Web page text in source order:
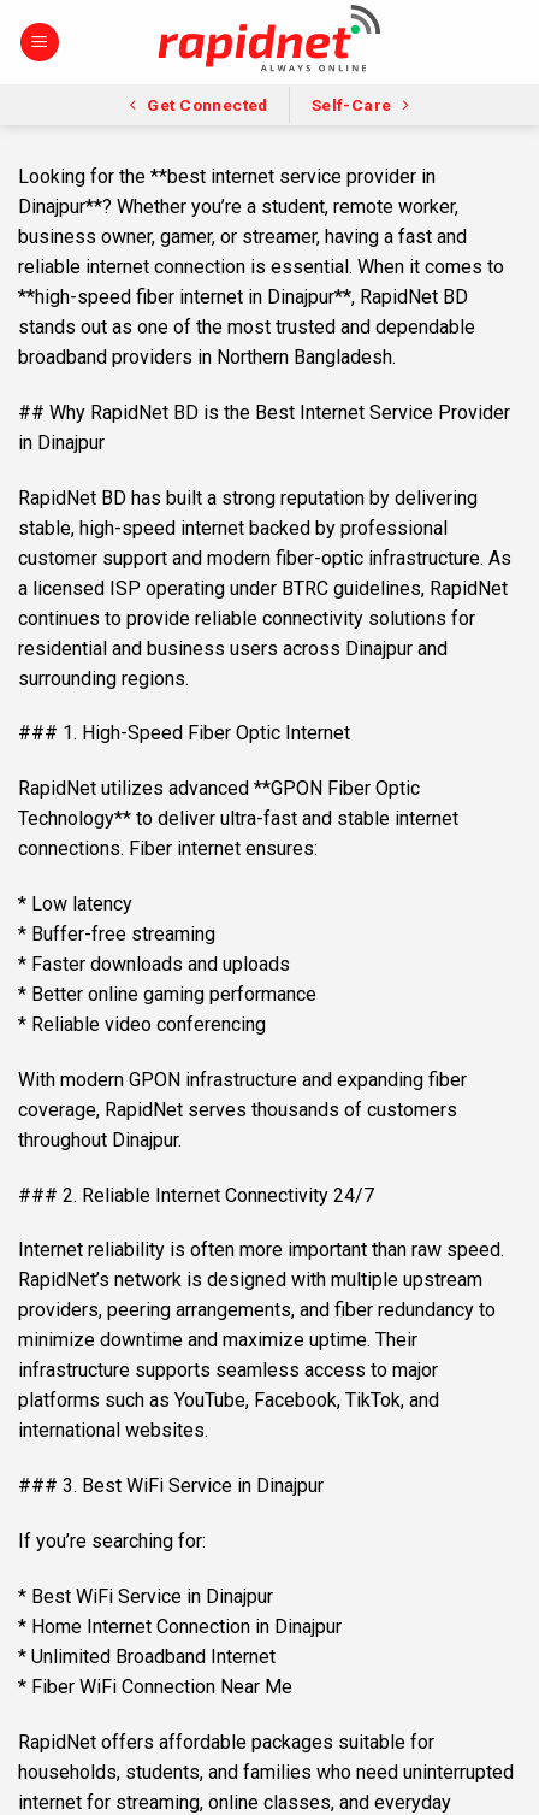
Get Connected Self-Care
Looking for the **best internet service provider in
Dinajpur**? Whether you’re a student, remote worker,
business owner, gamer, or streamer, having a fast and
reliable internet connection is essential. When it comes to
**high-speed fiber internet in Dinajpur**, RapidNet BD
stands out as one of the most trusted and dependable
broadband providers in Northern Bangladesh.
## Why RapidNet BD is the Best Internet Service Provider
in Dinajpur
RapidNet BD has built a strong reputation by delivering
stable, high-speed internet backed by professional
customer support and modern fiber-optic infrastructure. As
a licensed ISP operating under BTRC guidelines, RapidNet
continues to provide reliable connectivity solutions for
residential and business users across Dinajpur and
surrounding regions.
### 1. High-Speed Fiber Optic Internet
RapidNet utilizes advanced **GPON Fiber Optic
Technology** to deliver ultra-fast and stable internet
connections. Fiber internet ensures:
* Low latency
* Buffer-free streaming
* Faster downloads and uploads
* Better online gaming performance
* Reliable video conferencing
With modern GPON infrastructure and expanding fiber
coverage, RapidNet serves thousands of customers
throughout Dinajpur.
### 2. Reliable Internet Connectivity 24/7
Internet reliability is often more important than raw speed.
RapidNet’s network is designed with multiple upstream
providers, peering arrangements, and fiber redundancy to
minimize downtime and maximize uptime. Their
infrastructure supports seamless access to major
platforms such as YouTube, Facebook, TikTok, and
international websites.
### 3. Best WiFi Service in Dinajpur
If you’re searching for:
* Best WiFi Service in Dinajpur
* Home Internet Connection in Dinajpur
* Unlimited Broadband Internet
* Fiber WiFi Connection Near Me
RapidNet offers affordable packages suitable for
households, students, and families who need uninterrupted
internet for streaming, online classes, and everyday